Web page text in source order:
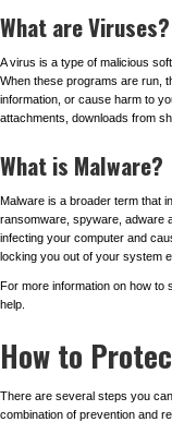
What are Viruses?
A virus is a type of malicious
When these programs are run,
information, or cause harm to
attachments, downloads from
What is Malware?
Malware is a broader term that
ransomware, spyware, adware
infecting your computer and
locking you out of your system
For more information on how to
help.
How to
There are several steps you
combination of prevention and